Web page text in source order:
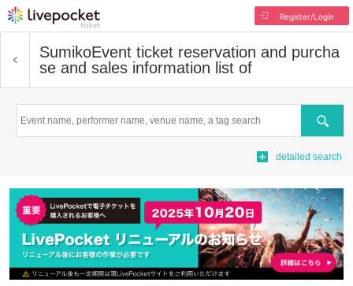
Register/Login
SumikoEvent ticket reservation and purcha
se and sales information list of
Search
detailed search